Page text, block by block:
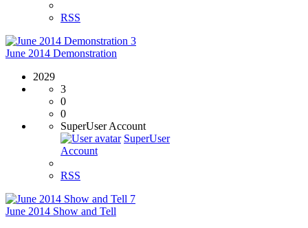
RSS
3
June 2014 Demonstration
2029
3
0
0
SuperUser Account
SuperUser
Account
RSS
7
June 2014 Show and Tell